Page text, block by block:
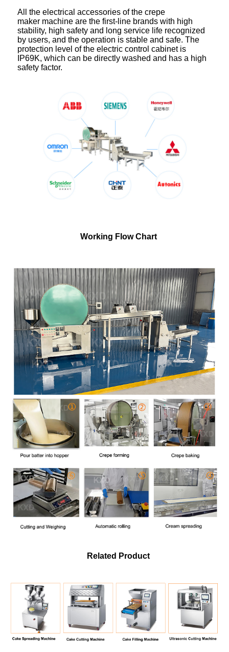
All the electrical accessories of the crepe
maker machine are the first-line brands with high
stability, high safety and long service life recognized
by users, and the operation is stable and safe. The
protection level of the electric control cabinet is
IP69K, which can be directly washed and has a high
safety factor.
Working Flow Chart
Related Product